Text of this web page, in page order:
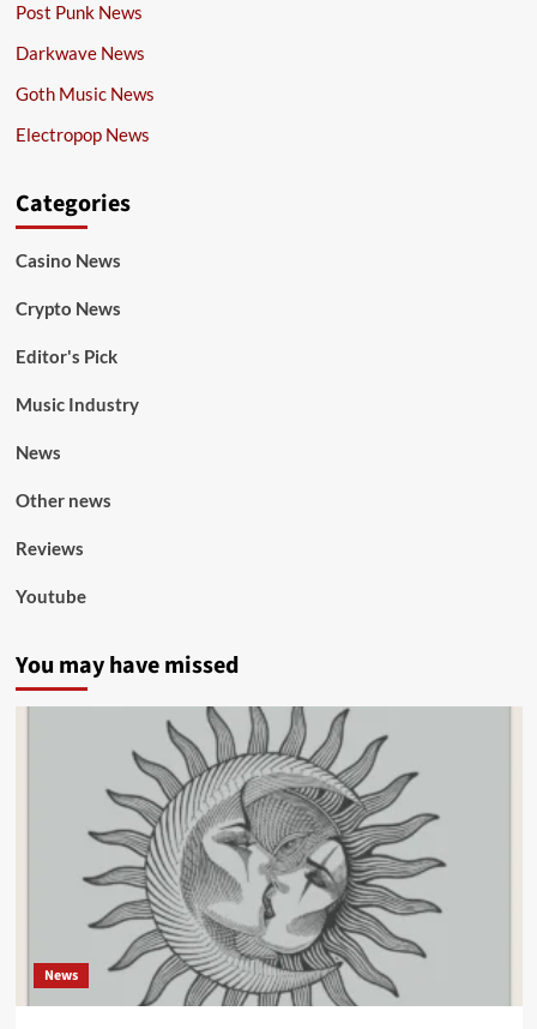
Post Punk News
Darkwave News
Goth Music News
Electropop News
Categories
Casino News
Crypto News
Editor's Pick
Music Industry
News
Other news
Reviews
Youtube
You may have missed
News